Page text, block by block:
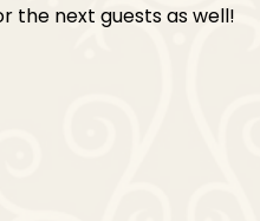
the next guests as well!